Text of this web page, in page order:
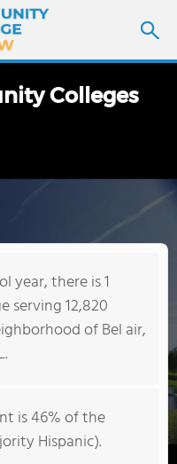
Colleges
year, there is 1
serving 12,820
of Bel air,
is 46% of the
Hispanic).